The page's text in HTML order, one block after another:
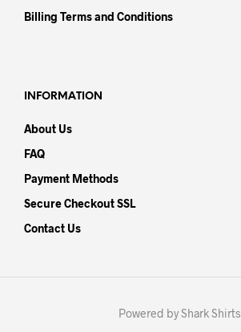
Billing Terms and Conditions
INFORMATION
About Us
FAQ
Payment Methods
Secure Checkout SSL
Contact Us
Powered by Shark Shirts